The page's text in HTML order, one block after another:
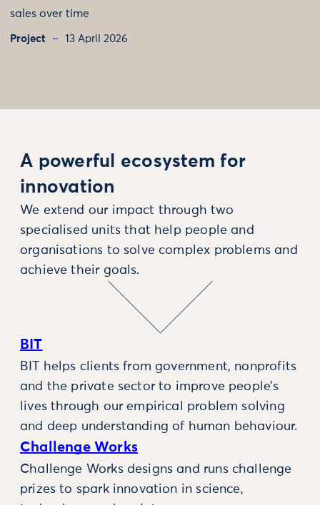
sales over time
Project 13 April 2026
A powerful ecosystem for
innovation
We extend our impact through two
specialised units that help people and
organisations to solve complex problems and
achieve their goals.
BIT
BIT helps clients from government, nonprofits
and the private sector to improve people’s
lives through our empirical problem solving
and deep understanding of human behaviour.
Challenge Works
Challenge Works designs and runs challenge
prizes to spark innovation in science,